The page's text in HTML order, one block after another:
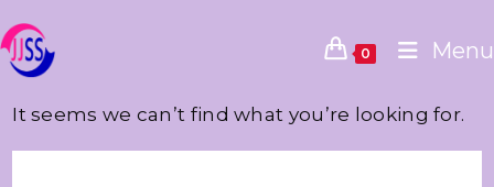
0 Menu
It seems we can’t find what you’re looking for.